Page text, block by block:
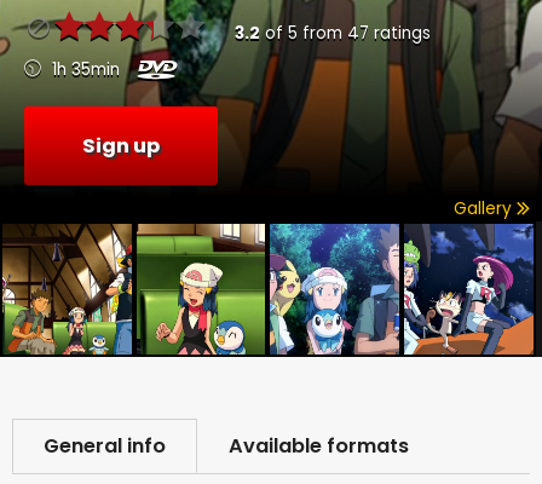
3.2of 5 from 47 ratings
1h 35min
Sign up
Gallery
General info Available formats